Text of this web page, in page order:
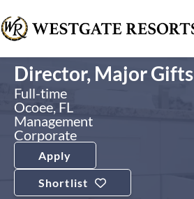
Director, Major Gifts
Full-time
Ocoee, FL
Management
Corporate
Apply
Shortlist